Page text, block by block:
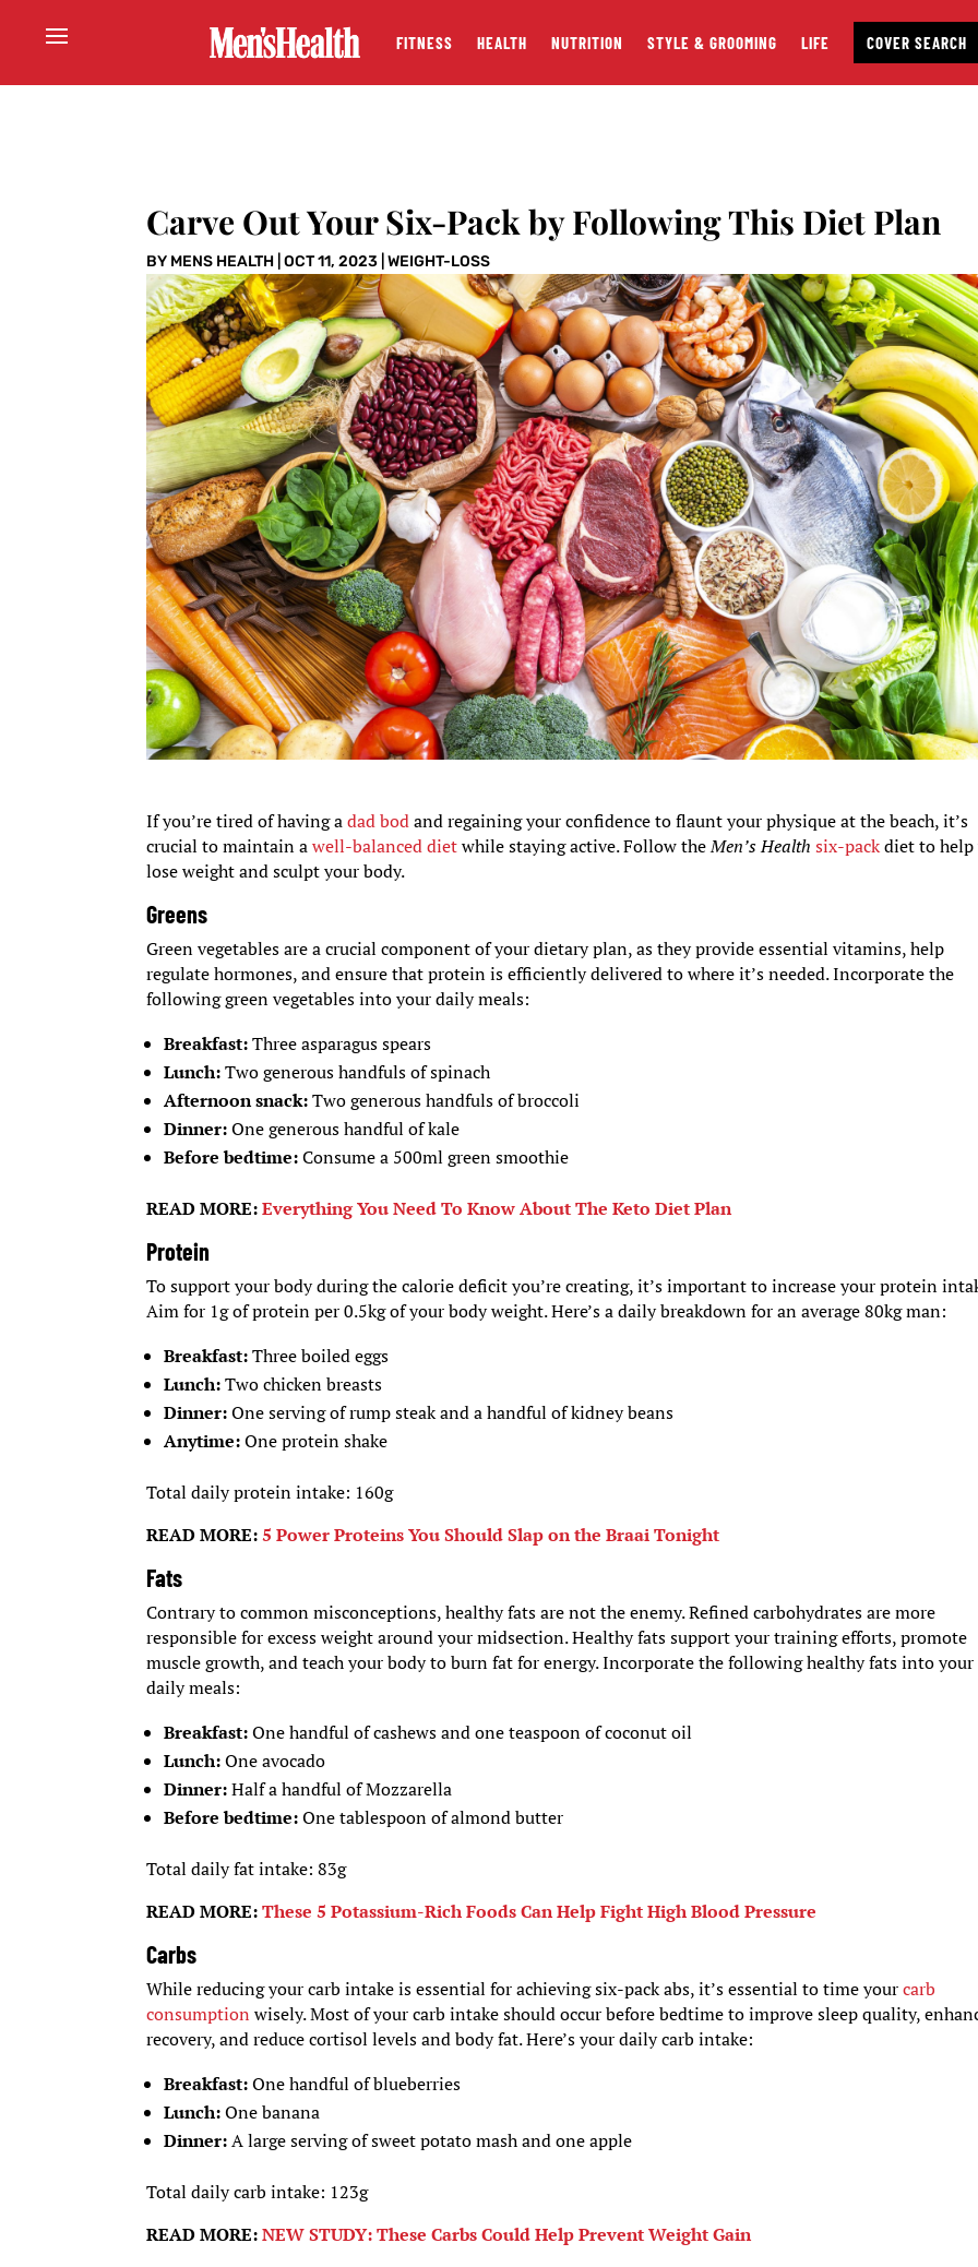
FITNESS HEALTH NUTRITION STYLE & GROOMING LIFE COVER SEARCH
Carve Out Your Six-Pack by Following This Diet Plan
BY MENS HEALTH |OCT 11, 2023 |WEIGHT-LOSS
If you’re tired of having adad bodand regaining your confidence to flaunt your physique at the beach, it’s
crucial to maintain awell-balanced dietwhile staying active. Follow theMen’s Health six-packdiet to help
lose weight and sculpt your body.
Greens
Green vegetables are a crucial component of your dietary plan, as they provide essential vitamins, help
regulate hormones, and ensure that protein is efficiently delivered to where it’s needed. Incorporate the
following green vegetables into your daily meals:
Breakfast:Three asparagus spears
Lunch:Two generous handfuls of spinach
Afternoon snack:Two generous handfuls of broccoli
Dinner:One generous handful of kale
Before bedtime:Consume a 500ml green smoothie
READ MORE:Everything You Need To Know About The Keto Diet Plan
Protein
To support your body during the calorie deficit you’re creating, it’s important to increase your protein
Aim for 1g of protein per 0.5kg of your body weight. Here’s a daily breakdown for an average 80kg man:
Breakfast:Three boiled eggs
Lunch:Two chicken breasts
Dinner:One serving of rump steak and a handful of kidney beans
Anytime:One protein shake
Total daily protein intake: 160g
READ MORE:5 Power Proteins You Should Slap on the Braai Tonight
Fats
Contrary to common misconceptions, healthy fats are not the enemy. Refined carbohydrates are more
responsible for excess weight around your midsection. Healthy fats support your training efforts, promote
muscle growth, and teach your body to burn fat for energy. Incorporate the following healthy fats into your
daily meals:
Breakfast:One handful of cashews and one teaspoon of coconut oil
Lunch:One avocado
Dinner:Half a handful of Mozzarella
Before bedtime:One tablespoon of almond butter
Total daily fat intake: 83g
READ MORE:These 5 Potassium-Rich Foods Can Help Fight High Blood Pressure
Carbs
While reducing your carb intake is essential for achieving six-pack abs, it’s essential to time yourcarb
consumptionwisely. Most of your carb intake should occur before bedtime to improve sleep quality,
recovery, and reduce cortisol levels and body fat. Here’s your daily carb intake:
Breakfast:One handful of blueberries
Lunch:One banana
Dinner:A large serving of sweet potato mash and one apple
Total daily carb intake: 123g
READ MORE:NEW STUDY: These Carbs Could Help Prevent Weight Gain